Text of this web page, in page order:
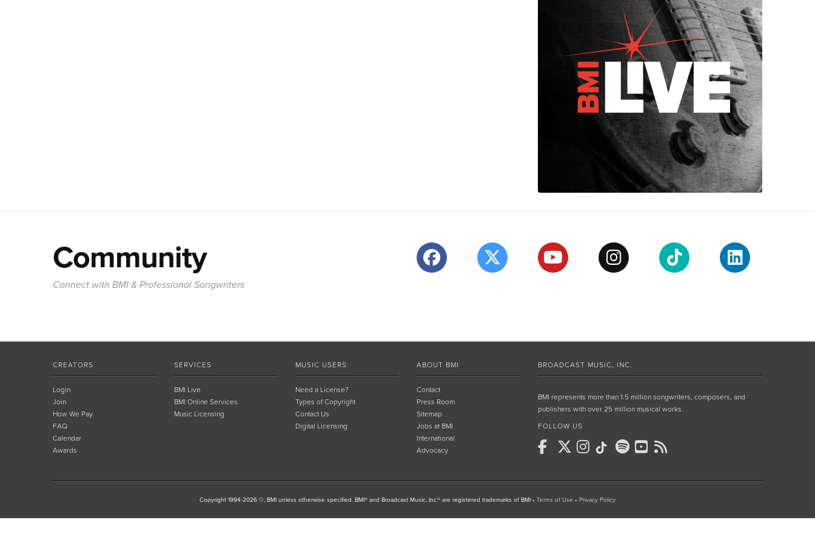
Community
Connect with BMI & Professional Songwriters
CREATORS
Login
Join
How We Pay
FAQ
Calendar
Awards
SERVICES
BMI Live
BMI Online Services
Music Licensing
MUSIC USERS
Need a License?
Types of Copyright
Contact Us
Digital Licensing
ABOUT BMI
Contact
Press Room
Sitemap
Jobs at BMI
International
Advocacy
BROADCAST MUSIC, INC.
BMI represents more than 1.5 million songwriters, composers, and
publishers with over 25 million musical works.
FOLLOW US
Copyright 1994-2026 ©, BMI unless otherwise specified. BMI® and Broadcast Music, Inc.® are registered trademarks of BMI • Terms of Use • Privacy Policy